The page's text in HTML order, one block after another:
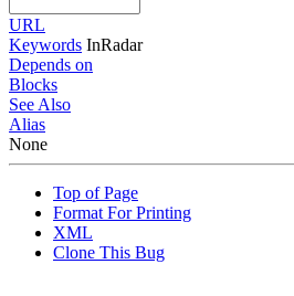
URL
Keywords InRadar
Depends on
Blocks
See Also
Alias
None
Top of Page
Format For Printing
XML
Clone This Bug